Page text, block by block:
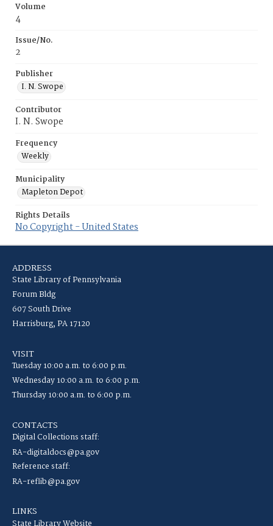
Volume
4
Issue/No.
2
Publisher
I. N. Swope
Contributor
I. N. Swope
Frequency
Weekly
Municipality
Mapleton Depot
Rights Details
No Copyright - United States
ADDRESS
State Library of Pennsylvania
Forum Bldg
607 South Drive
Harrisburg, PA 17120
VISIT
Tuesday 10:00 a.m. to 6:00 p.m.
Wednesday 10:00 a.m. to 6:00 p.m.
Thursday 10:00 a.m. to 6:00 p.m.
CONTACTS
Digital Collections staff:
RA-digitaldocs@pa.gov
Reference staff:
RA-reflib@pa.gov
LINKS